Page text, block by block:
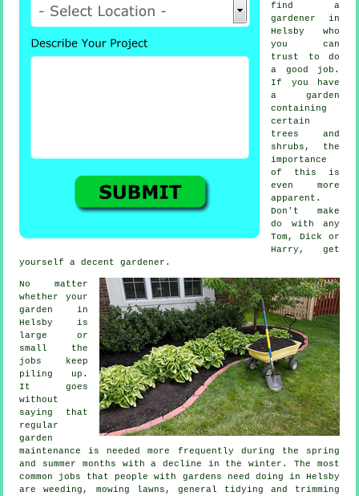
find a
gardener
in
Helsby who
you can
trust to do
a good job.
If you have
a garden
containing
certain
trees and
shrubs , the
importance
of this is
even more
apparent.
Don't make
do with any
Tom, Dick or
Harry, get
yourself a decentgardener .
No matter
whether your
garden in
Helsby is
large or
small the
jobs
keep
piling up.
It goes
without
saying that
regular
garden
maintenance is needed more frequently during the
spring
and summer months with a decline in the winter. The most
common jobs that people with gardens need doing in Helsby
are weeding, mowing lawns , general tidying and trimming